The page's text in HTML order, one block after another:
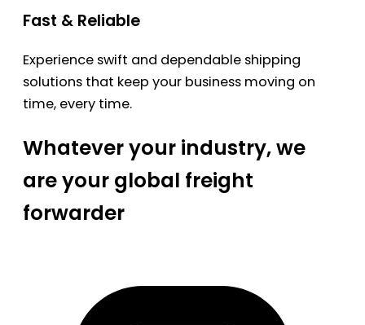
Fast & Reliable
Experience swift and dependable shipping
solutions that keep your business moving on
time, every time.
Whatever your industry, we
are your global freight
forwarder